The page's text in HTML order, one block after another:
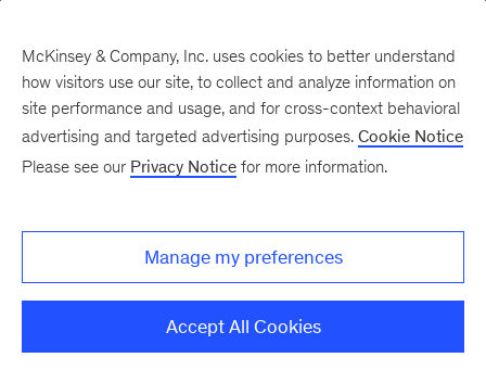
There was a problem loading this section.
Monthly
McKinsey & Company, Inc. uses cookies to better understand
how visitors use our site, to collect and analyze information on
site performance and usage, and for cross-context behavioral
advertising and targeted advertising purposes. Cookie Notice
Please see our Privacy Notice for more information.
Manage my preferences
Accept All Cookies